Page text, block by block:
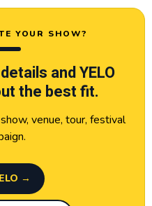
YOUR SHOW?
and YELO
the best fit.
venue, tour, festival
→